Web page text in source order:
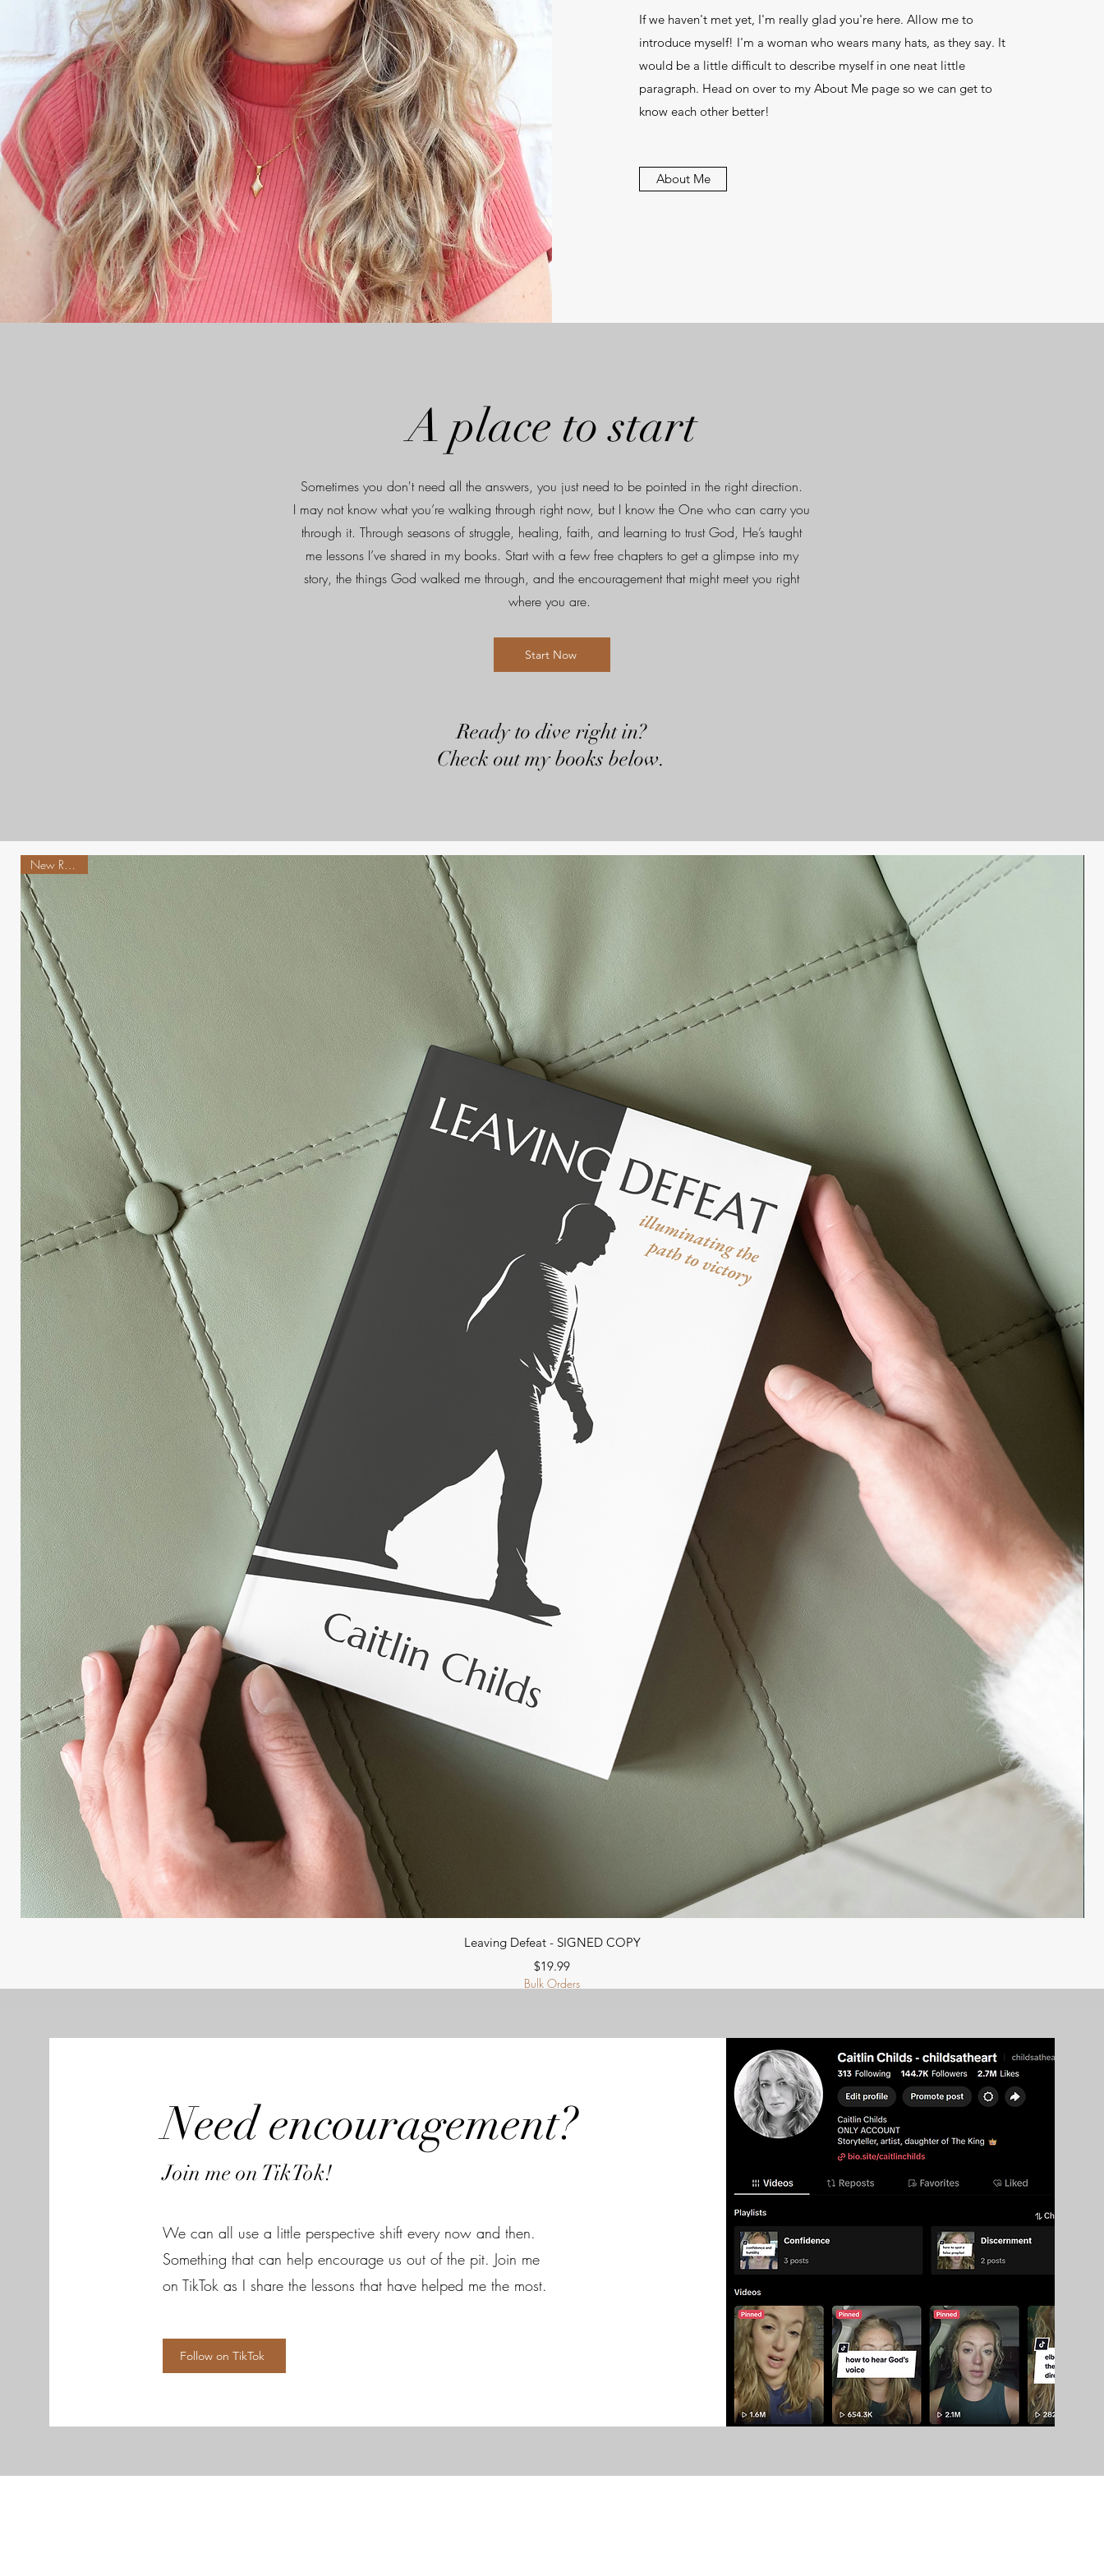
If we haven't met yet, I'm really glad you're here. Allow me to
introduce myself! I'm a woman who wears many hats, as they say. It
would be a little difficult to describe myself in one neat little
paragraph. Head on over to my About Me page so we can get to
know each other better!
About Me
A place to start
Sometimes you don't need all the answers, you just need to be pointed in the right direction.
I may not know what you’re walking through right now, but I know the One who can carry you
through it. Through seasons of struggle, healing, faith, and learning to trust God, He’s taught
me lessons I’ve shared in my books. Start with a few free chapters to get a glimpse into my
story, the things God walked me through, and the encouragement that might meet you right
where you are.
Start Now
Ready to dive right in?
Check out my books below.
Quick View
Leaving Defeat - SIGNED COPY
Price
$19.99
Bulk Orders
Need encouragement?
Join me on TikTok!
We can all use a little perspective shift every now and then.
Something that can help encourage us out of the pit. Join me
on TikTok as I share the lessons that have helped me the most.
Follow on TikTok